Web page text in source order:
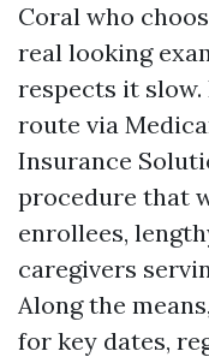
Coral who
real looking
respects it
route via
Insurance
procedure that
enrollees,
caregivers
Along the
for key dates,